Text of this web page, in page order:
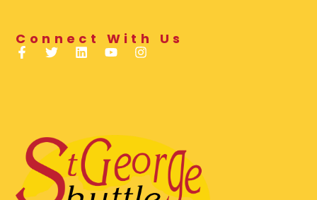
Connect With Us